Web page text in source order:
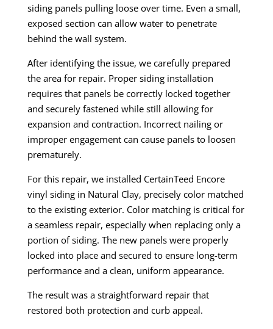
siding panels pulling loose over time. Even a small,
exposed section can allow water to penetrate
behind the wall system.
After identifying the issue, we carefully prepared
the area for repair. Proper siding installation
requires that panels be correctly locked together
and securely fastened while still allowing for
expansion and contraction. Incorrect nailing or
improper engagement can cause panels to loosen
prematurely.
For this repair, we installed CertainTeed Encore
vinyl siding in Natural Clay, precisely color matched
to the existing exterior. Color matching is critical for
a seamless repair, especially when replacing only a
portion of siding. The new panels were properly
locked into place and secured to ensure long-term
performance and a clean, uniform appearance.
The result was a straightforward repair that
restored both protection and curb appeal.